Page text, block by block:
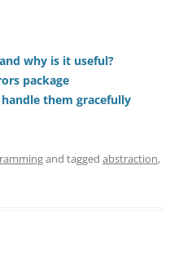
why is it useful?
package
them gracefully
and tagged abstraction,